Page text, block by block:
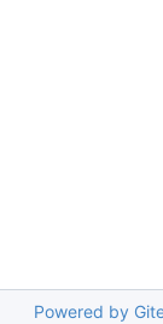
Powered by